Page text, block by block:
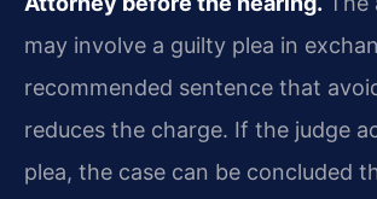
may involve a guilty plea in
recommended sentence that
reduces the charge. If the judge
plea, the case can be concluded